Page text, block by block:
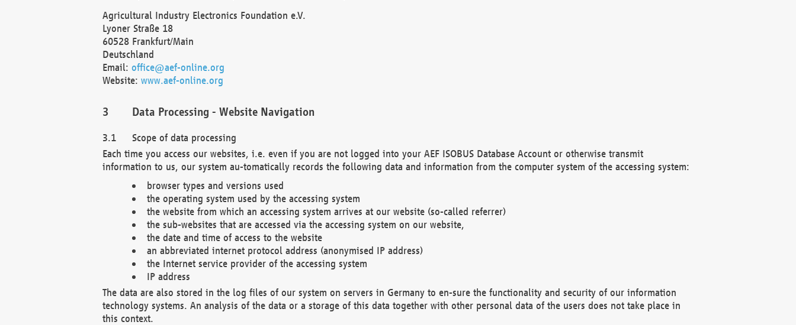
Agricultural Industry Electronics Foundation e.V.
Lyoner Straße 18
60528 Frankfurt/Main
Deutschland
Email: office@aef-online.org
Website: www.aef-online.org
Data Processing - Website Navigation
Scope of data processing
Each time you access our websites, i.e. even if you are not logged into your AEF ISOBUS Database Account or otherwise transmit
information to us, our system au-tomatically records the following data and information from the computer system of the accessing system:
browser types and versions used
the operating system used by the accessing system
the website from which an accessing system arrives at our website (so-called referrer)
the sub-websites that are accessed via the accessing system on our website,
the date and time of access to the website
an abbreviated internet protocol address (anonymised IP address)
the Internet service provider of the accessing system
IP address
The data are also stored in the log files of our system on servers in Germany to en-sure the functionality and security of our information
technology systems. An analysis of the data or a storage of this data together with other personal data of the users does not take place in
this context.